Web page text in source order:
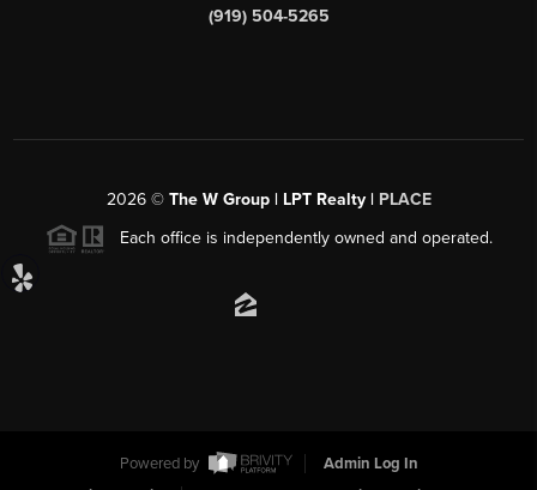
(919) 504-5265
2026© The W Group | LPT Realty | PLACE
Each office is independently owned and operated.
Powered by
Admin Log In